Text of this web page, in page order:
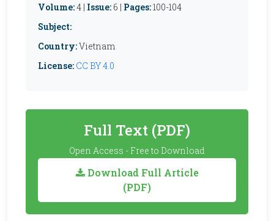
Volume:4 | Issue: 6 | Pages:100-104
Subject:
Country:Vietnam
License: CC BY 4.0
Full Text (PDF)
Open Access - Free to Download
Download Full Article
(PDF)